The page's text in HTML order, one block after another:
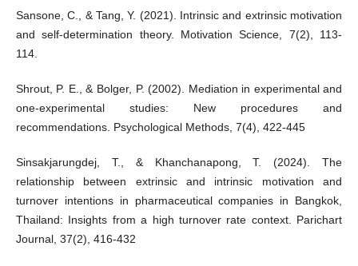
Sansone, C., & Tang, Y. (2021). Intrinsic and extrinsic motivation
and self-determination theory. Motivation Science, 7(2), 113-
114.
Shrout, P. E., & Bolger, P. (2002). Mediation in experimental and
one-experimental studies: New procedures and
recommendations. Psychological Methods, 7(4), 422-445
Sinsakjarungdej, T., & Khanchanapong, T. (2024). The
relationship between extrinsic and intrinsic motivation and
turnover intentions in pharmaceutical companies in Bangkok,
Thailand: Insights from a high turnover rate context. Parichart
Journal, 37(2), 416-432